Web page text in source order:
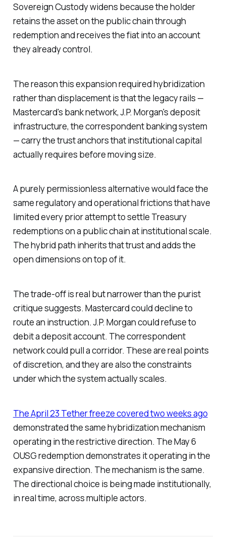
Sovereign Custody widens because the holder
retains the asset on the public chain through
redemption and receives the fiat into an account
they already control.
The reason this expansion required hybridization
rather than displacement is that the legacy rails —
Mastercard's bank network, J.P. Morgan's deposit
infrastructure, the correspondent banking system
— carry the trust anchors that institutional capital
actually requires before moving size.
A purely permissionless alternative would face the
same regulatory and operational frictions that have
limited every prior attempt to settle Treasury
redemptions on a public chain at institutional scale.
The hybrid path inherits that trust and adds the
open dimensions on top of it.
The trade-off is real but narrower than the purist
critique suggests. Mastercard could decline to
route an instruction. J.P. Morgan could refuse to
debit a deposit account. The correspondent
network could pull a corridor. These are real points
of discretion, and they are also the constraints
under which the system actually scales.
The April 23 Tether freeze covered two weeks ago
demonstrated the same hybridization mechanism
operating in the restrictive direction. The May 6
OUSG redemption demonstrates it operating in the
expansive direction. The mechanism is the same.
The directional choice is being made institutionally,
in real time, across multiple actors.